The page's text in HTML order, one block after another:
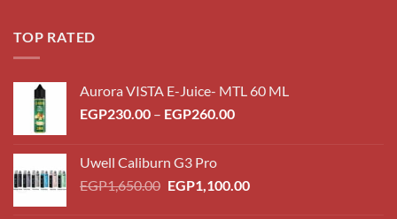
TOP RATED
Aurora VISTA E-Juice- MTL 60 ML
EGP230.00 – EGP260.00Price
EGP260.00
Uwell Caliburn G3 Pro
EGP1,650.00 Original
EGP1,100.00Current